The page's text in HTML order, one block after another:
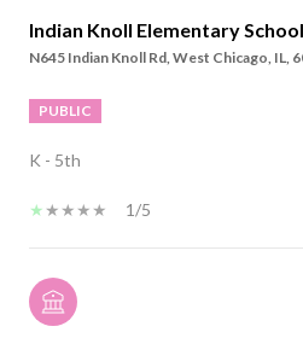
Indian Knoll Elementary School
N645 Indian Knoll Rd, West Chicago, IL,
PUBLIC
K - 5th
1/5